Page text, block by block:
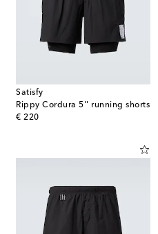
Satisfy
Rippy Cordura 5'' running shorts
€ 220
original price